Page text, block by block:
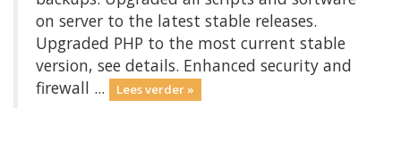
on server to the latest stable releases.
Upgraded PHP to the most current stable
version, see details. Enhanced security and
firewall ...
Lees verder »